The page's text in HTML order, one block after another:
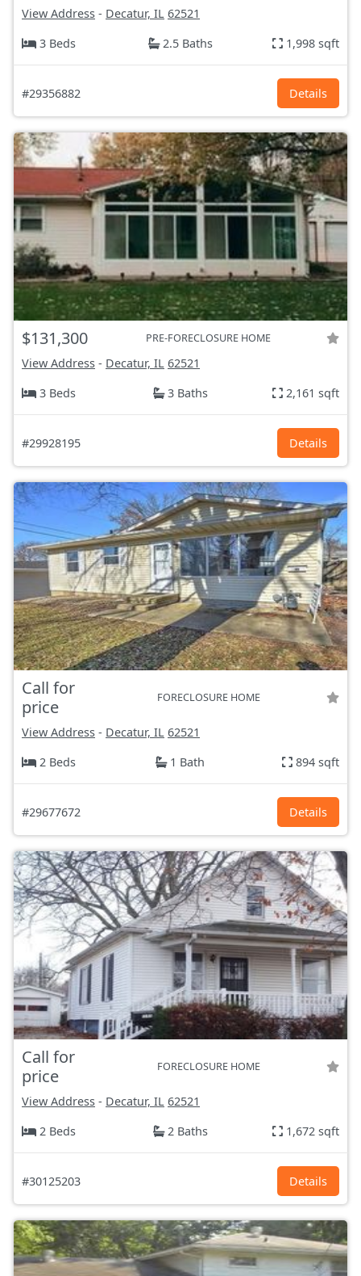
View Address - Decatur, IL 62521
3 Beds
2.5 Baths 1,998 sqft
#29356882 Details
$131,300 PRE-FORECLOSURE HOME
View Address - Decatur, IL 62521
3 Beds
3 Baths 2,161 sqft
#29928195 Details
Call for
price
FORECLOSURE HOME
View Address - Decatur, IL 62521
2 Beds
1 Bath 894 sqft
#29677672 Details
Call for
price
FORECLOSURE HOME
View Address - Decatur, IL 62521
2 Beds
2 Baths 1,672 sqft
#30125203 Details